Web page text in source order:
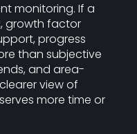
monitoring. If a
growth factor
progress
than subjective
and area-
view of
more time or